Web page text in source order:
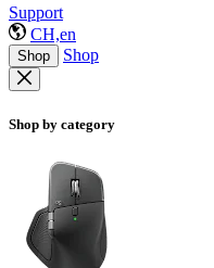
Support
CH,en
Shop Shop
Shop by category